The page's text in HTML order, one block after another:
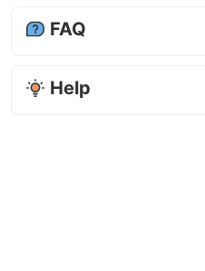
FAQ
Help